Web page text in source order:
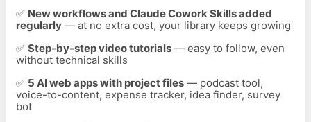
✅ New workflows and Claude Cowork Skills added
regularly — at no extra cost, your library keeps growing
✅ Step-by-step video tutorials — easy to follow, even
without technical skills
✅ 5 AI web apps with project files — podcast tool,
voice-to-content, expense tracker, idea finder, survey
bot